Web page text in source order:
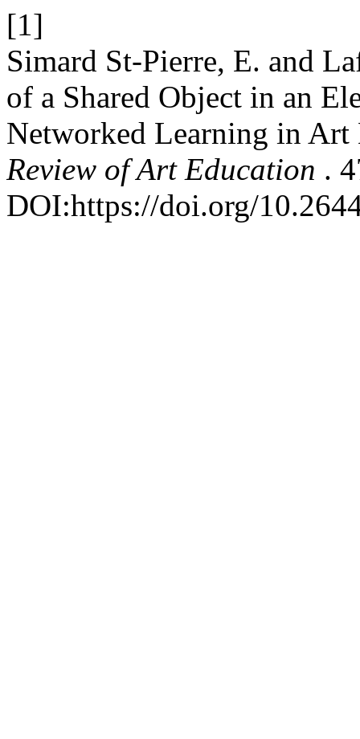
[1]
Simard St-Pierre, E. and
of a Shared Object in an
Networked Learning in
Review of Art Education .
DOI:https://doi.org/